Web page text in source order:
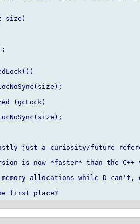
size)
just a curiosity/future
is now *faster* than the C++
allocations while D can't,